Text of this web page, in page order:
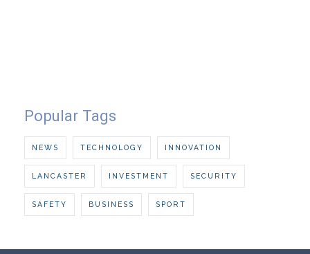
Popular Tags
NEWS TECHNOLOGY INNOVATION
LANCASTER INVESTMENT SECURITY
SAFETY BUSINESS SPORT